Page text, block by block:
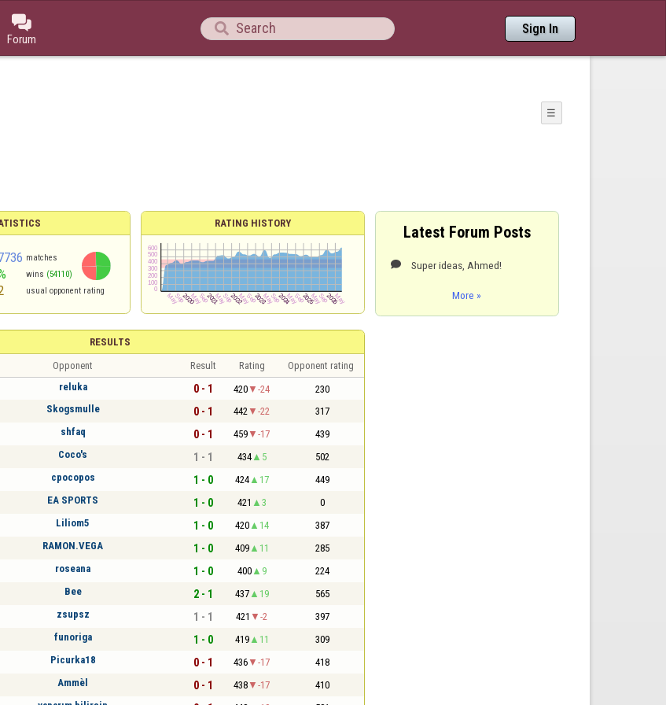

Forum
 Sign In
☰
matches
wins (54110)
usual opponent rating
RATING HISTORY
RESULTS
Opponent Result Rating Opponent rating
reluka 0 - 1 420 -24 230
Skogsmulle 0 - 1 442 -22 317
shfaq 0 - 1 459 -17 439
Coco's 1 - 1 434 5 502
cpocopos 1 - 0 424 17 449
EA SPORTS 1 - 0 421 3 0
Liliom5 1 - 0 420 14 387
RAMON.VEGA 1 - 0 409 11 285
roseana 1 - 0 400 9 224
Bee 2 - 1 437 19 565
zsupsz 1 - 1 421 -2 397
funoriga 1 - 0 419 11 309
Picurka18 0 - 1 436 -17 418
Ammèl 0 - 1 438 -17 410
Latest Forum Posts
 Super ideas, Ahmed!
More »